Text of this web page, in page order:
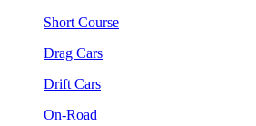
Short Course
Drag Cars
Drift Cars
On-Road